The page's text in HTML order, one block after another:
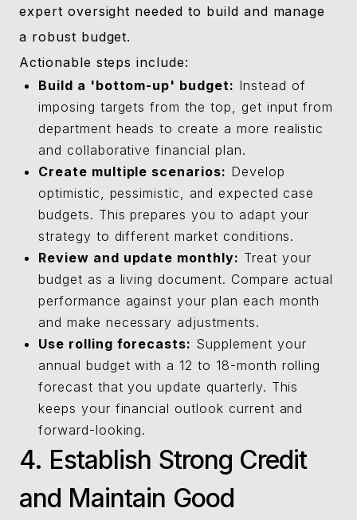
expert oversight needed to build and manage
a robust budget.
Actionable steps include:
Build a 'bottom-up' budget: Instead of
imposing targets from the top, get input from
department heads to create a more realistic
and collaborative financial plan.
Create multiple scenarios: Develop
optimistic, pessimistic, and expected case
budgets. This prepares you to adapt your
strategy to different market conditions.
Review and update monthly: Treat your
budget as a living document. Compare actual
performance against your plan each month
and make necessary adjustments.
Use rolling forecasts: Supplement your
annual budget with a 12 to 18-month rolling
forecast that you update quarterly. This
keeps your financial outlook current and
forward-looking.
4. Establish Strong Credit
and Maintain Good